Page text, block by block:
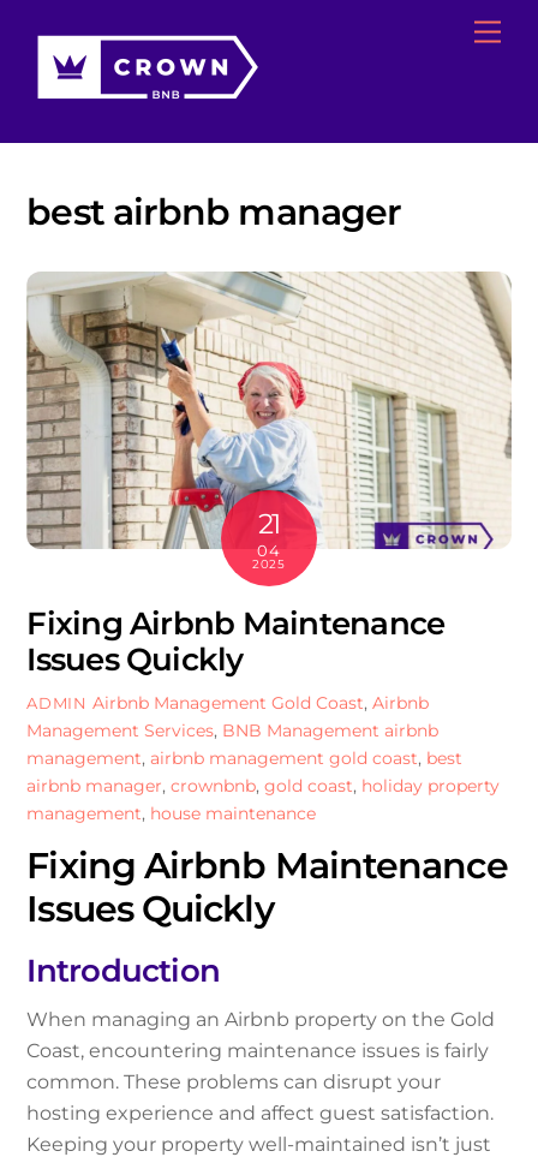
content
best airbnb manager
21
04
2025
Fixing Airbnb Maintenance
Issues Quickly
ADMIN Airbnb Management Gold Coast, Airbnb
Management Services, BNB Management airbnb
management,airbnb management gold coast, best
airbnb manager,crownbnb,gold coast, holiday property
management, house maintenance
Fixing Airbnb Maintenance
Issues Quickly
Introduction
When managing an Airbnb property on the Gold
Coast, encountering maintenance issues is fairly
common. These problems can disrupt your
hosting experience and affect guest satisfaction.
Keeping your property well-maintained isn’t just